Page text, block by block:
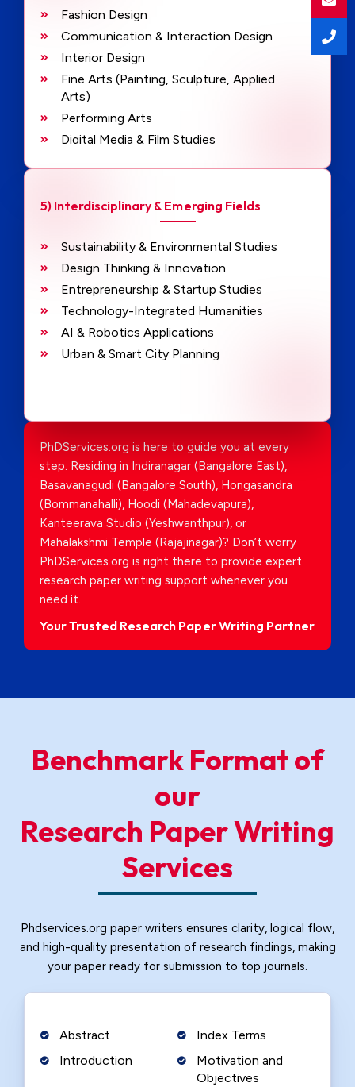
Fashion Design
Communication & Interaction Design
Interior Design
Fine Arts (Painting, Sculpture, Applied
Arts)
Performing Arts
Digital Media & Film Studies
Sociology
Philosophy
Languages & Literature
5) Interdisciplinary & Emerging Fields
Sustainability & Environmental Studies
Design Thinking & Innovation
Entrepreneurship & Startup Studies
Technology-Integrated Humanities
AI & Robotics Applications
Urban & Smart City Planning
PhDServices.org is here to guide you at every
step. Residing in Indiranagar (Bangalore East),
Basavanagudi (Bangalore South), Hongasandra
(Bommanahalli), Hoodi (Mahadevapura),
Kanteerava Studio (Yeshwanthpur), or
Mahalakshmi Temple (Rajajinagar)? Don’t worry
PhDServices.org is right there to provide expert
research paper writing support whenever you
need it.
Your Trusted Research Paper Writing Partner
Benchmark Format of
our
Research Paper Writing
Services
Phdservices.org paper writers ensures clarity, logical flow,
and high-quality presentation of research findings, making
your paper ready for submission to top journals.
Abstract
Index Terms
Introduction
Motivation and
Objectives